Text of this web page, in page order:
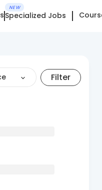
NEW
Specialized Jobs
Filter